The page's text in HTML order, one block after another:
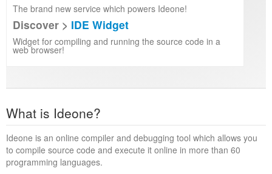
The brand new service which powers Ideone!
Discover > IDE Widget
Widget for compiling and running the source code in a
web browser!
What is Ideone?
Ideone is an online compiler and debugging tool which allows you
to compile source code and execute it online in more than 60
programming languages.